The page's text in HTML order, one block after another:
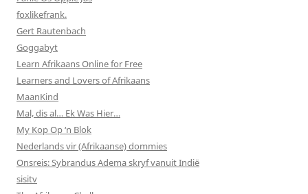
foxlikefrank.
Gert Rautenbach
Goggabyt
Learn Afrikaans Online for Free
Learners and Lovers of Afrikaans
MaanKind
Mal, dis al… Ek Was Hier…
My Kop Op ‘n Blok
Nederlands vir (Afrikaanse) dommies
Onsreis: Sybrandus Adema skryf vanuit Indië
sisitv